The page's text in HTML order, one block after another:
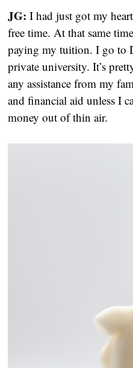
JG: I had just got my
free time. At that same
paying my tuition. I go to
private university. It’s
any assistance from my
and financial aid unless I
money out of thin air.